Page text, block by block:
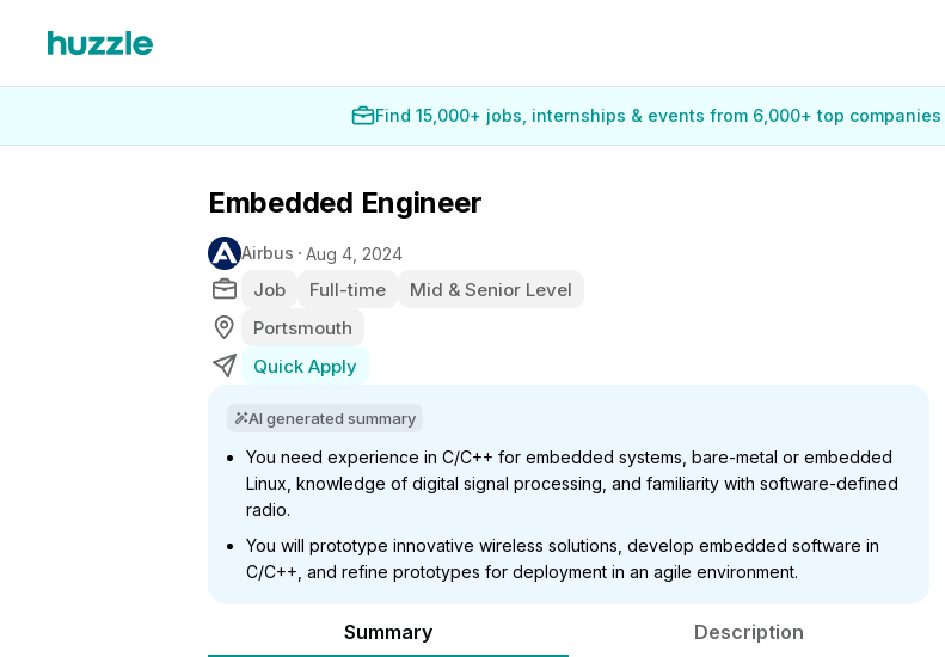
Find 15,000+ jobs, internships & events from 6,000+ top
Embedded Engineer
Airbus Aug 4, 2024
Job Full-time
Mid & Senior Level
Portsmouth
Quick Apply
AI generated summary
You need experience in C/C++ for embedded systems, bare-metal or embedded
Linux, knowledge of digital signal processing, and familiarity with software-defined
radio.
You will prototype innovative wireless solutions, develop embedded software in
C/C++, and refine prototypes for deployment in an agile environment.
Summary Description